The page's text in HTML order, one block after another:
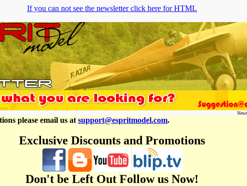
If you can not see the newsletter click here for HTML
please email us at support@espritmodel.com.
Exclusive Discounts and Promotions
Don't be Left Out Follow us Now!